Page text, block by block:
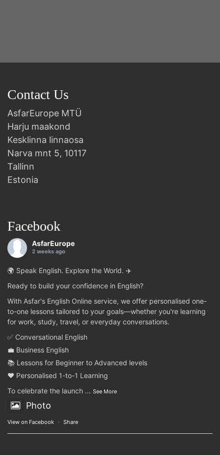
Contact Us
AsfarEurope MTÜ
Harju maakond
Kesklinna linnaosa
Narva mnt 5, 10117
Tallinn
Estonia
Facebook
AsfarEurope
2 weeks ago
🌍 Speak English. Explore the World. ✈️
Ready to build your confidence in English?
With Asfar's English Online service, we offer personalised one-
to-one lessons tailored to your goals—whether you're learning
for work, study, travel, or everyday conversations.
✅ Conversational English
💼 Business English
📚 Lessons for Beginner to Advanced levels
❤️ Personalised 1-to-1 Learning
To celebrate the launch ... See More
Photo
View on Facebook · Share